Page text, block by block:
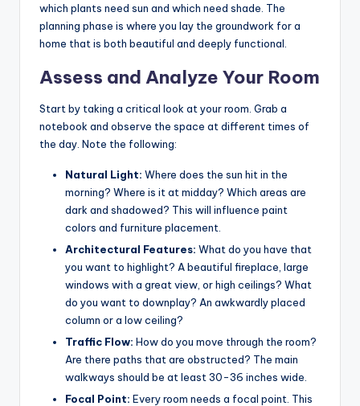
which plants need sun and which need shade. The
planning phase is where you lay the groundwork for a
home that is both beautiful and deeply functional.
Assess and Analyze Your Room
Start by taking a critical look at your room. Grab a
notebook and observe the space at different times of
the day. Note the following:
Natural Light: Where does the sun hit in the
morning? Where is it at midday? Which areas are
dark and shadowed? This will influence paint
colors and furniture placement.
Architectural Features: What do you have that
you want to highlight? A beautiful fireplace, large
windows with a great view, or high ceilings? What
do you want to downplay? An awkwardly placed
column or a low ceiling?
Traffic Flow: How do you move through the room?
Are there paths that are obstructed? The main
walkways should be at least 30-36 inches wide.
Focal Point: Every room needs a focal point. This